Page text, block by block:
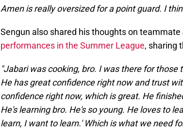
Amen is really oversized for a point guard. I
Sengun also shared his thoughts on teammate
performances in the Summer League, sharing
"Jabari was cooking, bro. I was there for
He has great confidence right now and trust
confidence right now, which is great. He
He's learning bro. He's so young. He loves to
learn, I want to learn.' Which is what we need